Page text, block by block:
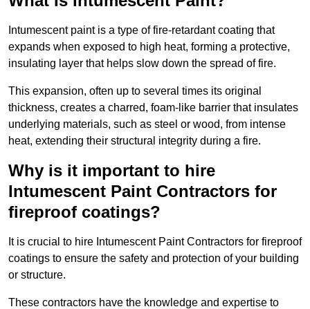
Intumescent paint is a type of fire-retardant coating that
expands when exposed to high heat, forming a protective,
insulating layer that helps slow down the spread of fire.
This expansion, often up to several times its original
thickness, creates a charred, foam-like barrier that insulates
underlying materials, such as steel or wood, from intense
heat, extending their structural integrity during a fire.
Why is it important to hire
Intumescent Paint Contractors for
fireproof coatings?
It is crucial to hire Intumescent Paint Contractors for fireproof
coatings to ensure the safety and protection of your building
or structure.
These contractors have the knowledge and expertise to